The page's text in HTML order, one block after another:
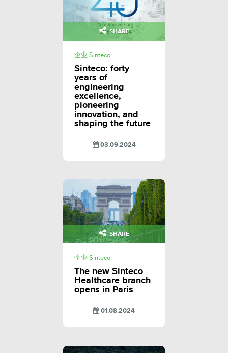
SHARE
企业 Sinteco
Sinteco: forty
years of
engineering
excellence,
pioneering
innovation, and
shaping the future
03.09.2024
SHARE
企业 Sinteco
The new Sinteco
Healthcare branch
opens in Paris
01.08.2024